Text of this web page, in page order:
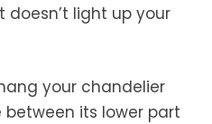
light up your
your chandelier
its lower part